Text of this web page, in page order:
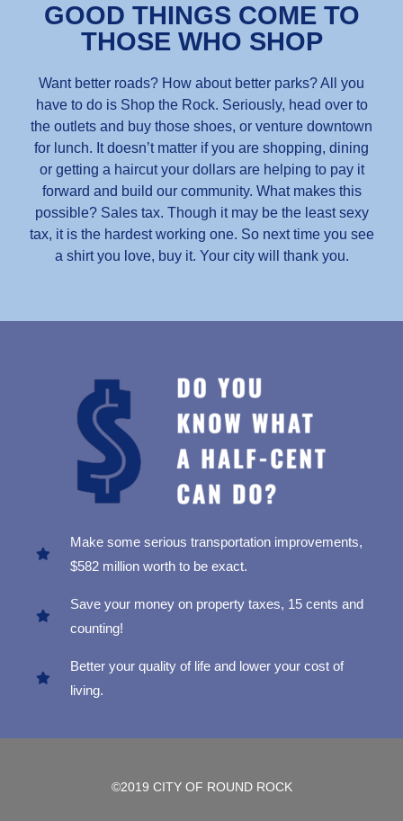
GOOD THINGS COME TO
THOSE WHO SHOP
Want better roads? How about better parks? All you
have to do is Shop the Rock. Seriously, head over to
the outlets and buy those shoes, or venture downtown
for lunch. It doesn’t matter if you are shopping, dining
or getting a haircut your dollars are helping to pay it
forward and build our community. What makes this
possible? Sales tax. Though it may be the least sexy
tax, it is the hardest working one. So next time you see
a shirt you love, buy it. Your city will thank you.
Make some serious transportation improvements,
$582 million worth to be exact.
Save your money on property taxes, 15 cents and
counting!
Better your quality of life and lower your cost of
living.
©2019 CITY OF ROUND ROCK